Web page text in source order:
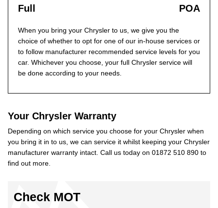
Full POA
When you bring your Chrysler to us, we give you the
choice of whether to opt for one of our in-house services or
to follow manufacturer recommended service levels for you
car. Whichever you choose, your full Chrysler service will
be done according to your needs.
Your Chrysler Warranty
Depending on which service you choose for your Chrysler when
you bring it in to us, we can service it whilst keeping your Chrysler
manufacturer warranty intact. Call us today on 01872 510 890 to
find out more.
Check MOT